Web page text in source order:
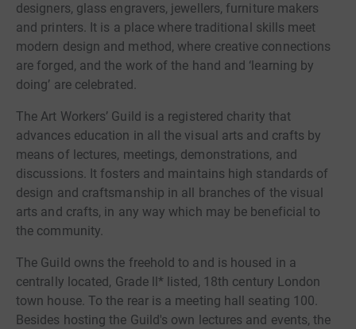
designers, glass engravers, jewellers, furniture makers
and printers. It is a place where traditional skills meet
modern design and method, where creative connections
are forged, and the work of the hand and ‘learning by
doing’ are celebrated.
The Art Workers’ Guild is a registered charity that
advances education in all the visual arts and crafts by
means of lectures, meetings, demonstrations, and
discussions. It fosters and maintains high standards of
design and craftsmanship in all branches of the visual
arts and crafts, in any way which may be beneficial to
the community.
The Guild owns the freehold to and is housed in a
centrally located, Grade ll* listed, 18th century London
town house. To the rear is a meeting hall seating 100.
Besides hosting the Guild's own lectures and events, the